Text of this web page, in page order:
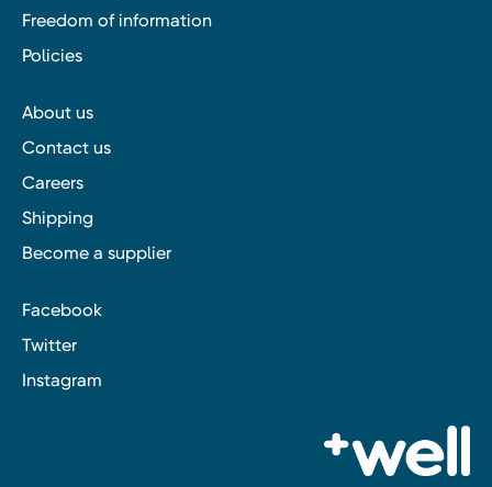
Freedom of information
Policies
About us
Contact us
Careers
Shipping
Become a supplier
Facebook
Twitter
Instagram